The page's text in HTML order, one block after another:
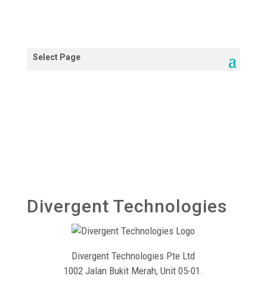
Divergent Technologies
Divergent Technologies Pte Ltd
1002 Jalan Bukit Merah, Unit 05-01.